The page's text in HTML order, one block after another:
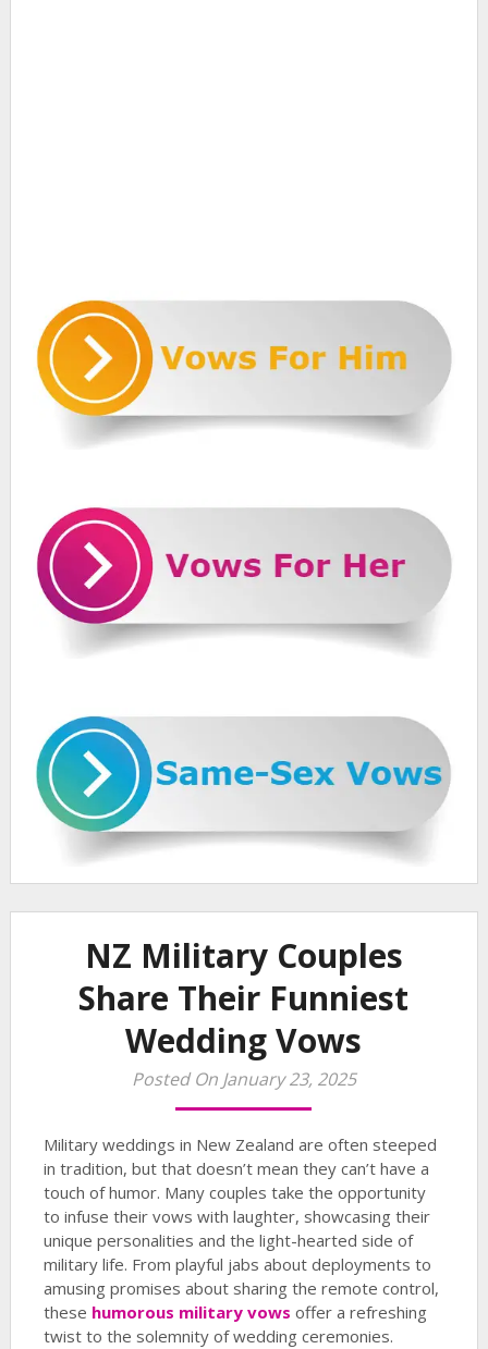
NZ Military Couples
Share Their Funniest
Wedding Vows
Posted On January 23, 2025
Military weddings in New Zealand are often steeped
in tradition, but that doesn’t mean they can’t have a
touch of humor. Many couples take the opportunity
to infuse their vows with laughter, showcasing their
unique personalities and the light-hearted side of
military life. From playful jabs about deployments to
amusing promises about sharing the remote control,
these humorous military vows offer a refreshing
twist to the solemnity of wedding ceremonies.